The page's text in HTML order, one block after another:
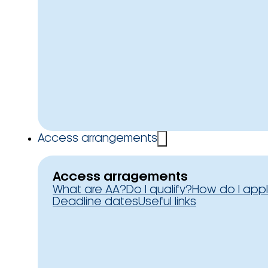
Access arrangements
Access arragements
What are AA?Do I qualify?How do I
Deadline datesUseful links